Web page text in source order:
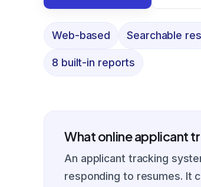
Web-based Searchable
8 built-in reports
What online applicant
An applicant tracking
responding to resumes. It